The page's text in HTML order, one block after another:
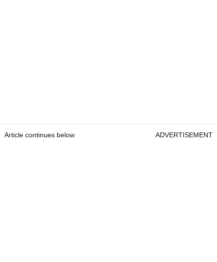
Article continues below ADVERTISEMENT